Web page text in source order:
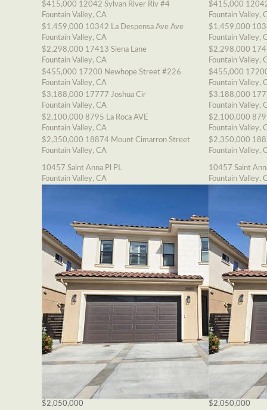
$415,000 12042 Sylvan River Riv #4
Fountain Valley, CA
$1,459,000 10342 La Despensa Ave Ave
Fountain Valley, CA
$2,298,000 17413 Siena Lane
Fountain Valley, CA
$455,000 17200 Newhope Street #226
Fountain Valley, CA
$3,188,000 17777 Joshua Cir
Fountain Valley, CA
$2,100,000 8795 La Roca AVE
Fountain Valley, CA
$2,350,000 18874 Mount Cimarron Street
Fountain Valley, CA
10457 Saint Anna Pl PL
Fountain Valley, CA
$2,050,000
$415,000
Fountain Valley,
$1,459,000
Fountain Valley,
$2,298,000
Fountain Valley,
$455,000
Fountain Valley,
$3,188,000
Fountain Valley,
$2,100,000
Fountain Valley,
$2,350,000
Fountain Valley,
10457 Saint
Fountain Valley,
$2,050,000